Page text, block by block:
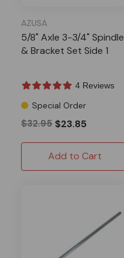
AZUSA
5/8" Axle 3-3/4" Spindle
& Bracket Set Side 1
4 Reviews
Special Order
$32.95 $23.85
Add to Cart